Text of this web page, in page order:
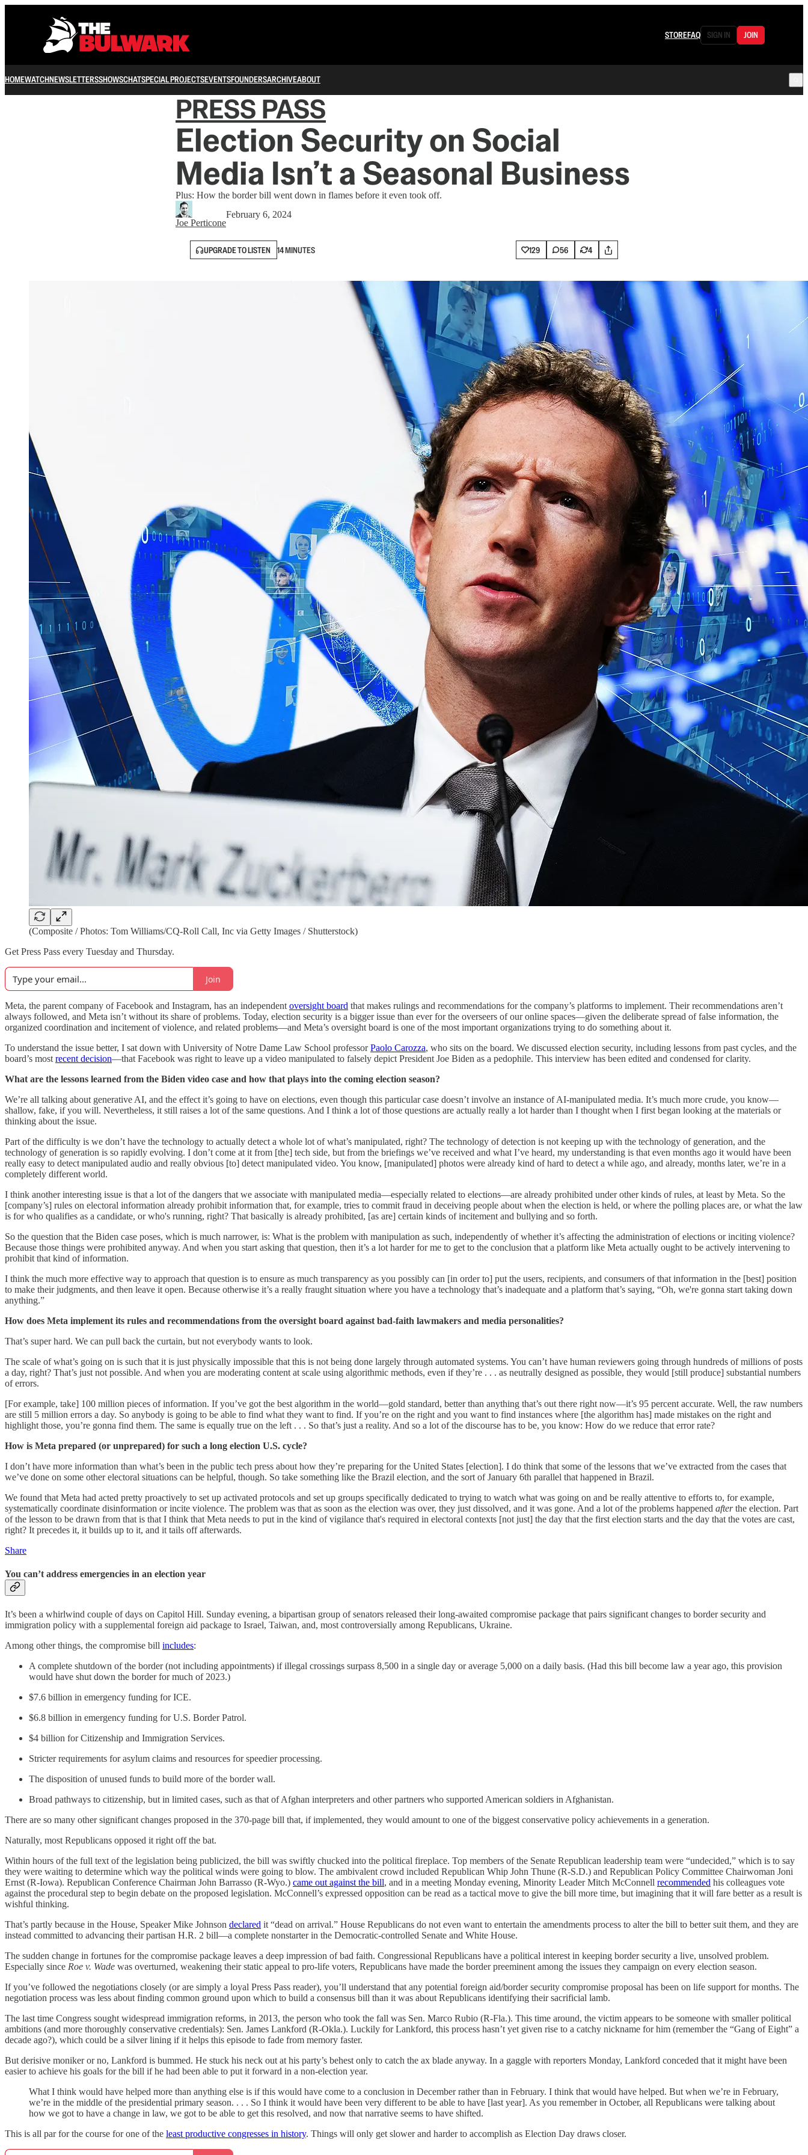
STOREFAQ SIGN IN JOIN
HOMEWATCHNEWSLETTERSSHOWSCHATSPECIAL PROJECTSEVENTSFOUNDERSARCHIVEABOUT
PRESS PASS
Election Security on Social
Media Isn’t a Seasonal Business
Plus: How the border bill went down in flames before it even took off.
Joe Perticone
February 6, 2024
UPGRADE TO LISTEN 14 MINUTES 129 56 4
(Composite / Photos: Tom Williams/CQ-Roll Call, Inc via Getty Images / Shutterstock)
Get Press Pass every Tuesday and Thursday.
Join
Meta, the parent company of Facebook and Instagram, has an independent oversight board that makes rulings and recommendations for the company’s platforms to implement. Their recommendations aren’t
always followed, and Meta isn’t without its share of problems. Today, election security is a bigger issue than ever for the overseers of our online spaces—given the deliberate spread of false information, the
organized coordination and incitement of violence, and related problems—and Meta’s oversight board is one of the most important organizations trying to do something about it.
To understand the issue better, I sat down with University of Notre Dame Law School professorPaolo Carozza, who sits on the board. We discussed election security, including lessons from past cycles, and the
board’s most recent decision—that Facebook was right to leave up a video manipulated to falsely depict President Joe Biden as a pedophile. This interview has been edited and condensed for clarity.
What are the lessons learned from the Biden video case and how that plays into the coming election season?
We’re all talking about generative AI, and the effect it’s going to have on elections, even though this particular case doesn’t involve an instance of AI-manipulated media. It’s much more crude, you know—
shallow, fake, if you will. Nevertheless, it still raises a lot of the same questions. And I think a lot of those questions are actually really a lot harder than I thought when I first began looking at the materials or
thinking about the issue.
Part of the difficulty is we don’t have the technology to actually detect a whole lot of what’s manipulated, right? The technology of detection is not keeping up with the technology of generation, and the
technology of generation is so rapidly evolving. I don’t come at it from [the] tech side, but from the briefings we’ve received and what I’ve heard, my understanding is that even months ago it would have been
really easy to detect manipulated audio and really obvious [to] detect manipulated video. You know, [manipulated] photos were already kind of hard to detect a while ago, and already, months later, we’re in a
completely different world.
I think another interesting issue is that a lot of the dangers that we associate with manipulated media—especially related to elections—are already prohibited under other kinds of rules, at least by Meta. So the
[company’s] rules on electoral information already prohibit information that, for example, tries to commit fraud in deceiving people about when the election is held, or where the polling places are, or what the law
is for who qualifies as a candidate, or who's running, right? That basically is already prohibited, [as are] certain kinds of incitement and bullying and so forth.
So the question that the Biden case poses, which is much narrower, is: What is the problem with manipulation as such, independently of whether it’s affecting the administration of elections or inciting violence?
Because those things were prohibited anyway. And when you start asking that question, then it’s a lot harder for me to get to the conclusion that a platform like Meta actually ought to be actively intervening to
prohibit that kind of information.
I think the much more effective way to approach that question is to ensure as much transparency as you possibly can [in order to] put the users, recipients, and consumers of that information in the [best] position
to make their judgments, and then leave it open. Because otherwise it’s a really fraught situation where you have a technology that’s inadequate and a platform that’s saying, “Oh, we're gonna start taking down
anything.”
How does Meta implement its rules and recommendations from the oversight board against bad-faith lawmakers and media personalities?
That’s super hard. We can pull back the curtain, but not everybody wants to look.
The scale of what’s going on is such that it is just physically impossible that this is not being done largely through automated systems. You can’t have human reviewers going through hundreds of millions of posts
a day, right? That’s just not possible. And when you are moderating content at scale using algorithmic methods, even if they’re . . . as neutrally designed as possible, they would [still produce] substantial numbers
of errors.
[For example, take] 100 million pieces of information. If you’ve got the best algorithm in the world—gold standard, better than anything that’s out there right now—it’s 95 percent accurate. Well, the raw numbers
are still 5 million errors a day. So anybody is going to be able to find what they want to find. If you’re on the right and you want to find instances where [the algorithm has] made mistakes on the right and
highlight those, you’re gonna find them. The same is equally true on the left . . . So that’s just a reality. And so a lot of the discourse has to be, you know: How do we reduce that error rate?
How is Meta prepared (or unprepared) for such a long election U.S. cycle?
I don’t have more information than what’s been in the public tech press about how they’re preparing for the United States [election]. I do think that some of the lessons that we’ve extracted from the cases that
we’ve done on some other electoral situations can be helpful, though. So take something like the Brazil election, and the sort of January 6th parallel that happened in Brazil.
We found that Meta had acted pretty proactively to set up activated protocols and set up groups specifically dedicated to trying to watch what was going on and be really attentive to efforts to, for example,
systematically coordinate disinformation or incite violence. The problem was that as soon as the election was over, they just dissolved, and it was gone. And a lot of the problems happened afterthe election. Part
of the lesson to be drawn from that is that I think that Meta needs to put in the kind of vigilance that's required in electoral contexts [not just] the day that the first election starts and the day that the votes are cast,
right? It precedes it, it builds up to it, and it tails off afterwards.
Share
You can’t address emergencies in an election year
It’s been a whirlwind couple of days on Capitol Hill. Sunday evening, a bipartisan group of senators released their long-awaited compromise package that pairs significant changes to border security and
immigration policy with a supplemental foreign aid package to Israel, Taiwan, and, most controversially among Republicans, Ukraine.
Among other things, the compromise bill includes:
A complete shutdown of the border (not including appointments) if illegal crossings surpass 8,500 in a single day or average 5,000 on a daily basis. (Had this bill become law a year ago, this provision
would have shut down the border for much of 2023.)
$7.6 billion in emergency funding for ICE.
$6.8 billion in emergency funding for U.S. Border Patrol.
$4 billion for Citizenship and Immigration Services.
Stricter requirements for asylum claims and resources for speedier processing.
The disposition of unused funds to build more of the border wall.
Broad pathways to citizenship, but in limited cases, such as that of Afghan interpreters and other partners who supported American soldiers in Afghanistan.
There are so many other significant changes proposed in the 370-page bill that, if implemented, they would amount to one of the biggest conservative policy achievements in a generation.
Naturally, most Republicans opposed it right off the bat.
Within hours of the full text of the legislation being publicized, the bill was swiftly chucked into the political fireplace. Top members of the Senate Republican leadership team were “undecided,” which is to say
they were waiting to determine which way the political winds were going to blow. The ambivalent crowd included Republican Whip John Thune (R-S.D.) and Republican Policy Committee Chairwoman Joni
Ernst (R-Iowa). Republican Conference Chairman John Barrasso (R-Wyo.) came out against the bill, and in a meeting Monday evening, Minority Leader Mitch McConnell recommended his colleagues vote
against the procedural step to begin debate on the proposed legislation. McConnell’s expressed opposition can be read as a tactical move to give the bill more time, but imagining that it will fare better as a result is
wishful thinking.
That’s partly because in the House, Speaker Mike Johnson declared it “dead on arrival.” House Republicans do not even want to entertain the amendments process to alter the bill to better suit them, and they are
instead committed to advancing their partisan H.R. 2 bill—a complete nonstarter in the Democratic-controlled Senate and White House.
The sudden change in fortunes for the compromise package leaves a deep impression of bad faith. Congressional Republicans have a political interest in keeping border security a live, unsolved problem.
Especially since Roe v. Wade was overturned, weakening their static appeal to pro-life voters, Republicans have made the border preeminent among the issues they campaign on every election season.
If you’ve followed the negotiations closely (or are simply a loyal Press Pass reader), you’ll understand that any potential foreign aid/border security compromise proposal has been on life support for months. The
negotiation process was less about finding common ground upon which to build a consensus bill than it was about Republicans identifying their sacrificial lamb.
The last time Congress sought widespread immigration reforms, in 2013, the person who took the fall was Sen. Marco Rubio (R-Fla.). This time around, the victim appears to be someone with smaller political
ambitions (and more thoroughly conservative credentials): Sen. James Lankford (R-Okla.). Luckily for Lankford, this process hasn’t yet given rise to a catchy nickname for him (remember the “Gang of Eight” a
decade ago?), which could be a silver lining if it helps this episode to fade from memory faster.
But derisive moniker or no, Lankford is bummed. He stuck his neck out at his party’s behest only to catch the ax blade anyway. In a gaggle with reporters Monday, Lankford conceded that it might have been
easier to achieve his goals for the bill if he had been able to put it forward in a non-election year.
What I think would have helped more than anything else is if this would have come to a conclusion in December rather than in February. I think that would have helped. But when we’re in February,
we’re in the middle of the presidential primary season. . . . So I think it would have been very different to be able to have [last year]. As you remember in October, all Republicans were talking about
how we got to have a change in law, we got to be able to get this resolved, and now that narrative seems to have shifted.
This is all par for the course for one of the least productive congresses in history. Things will only get slower and harder to accomplish as Election Day draws closer.